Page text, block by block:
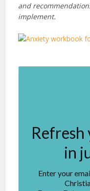
and
implement.
in
Enter your